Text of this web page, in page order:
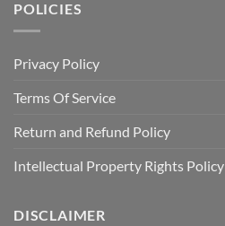
POLICIES
Privacy Policy
Terms Of Service
Return and Refund Policy
Intellectual Property Rights Policy
DISCLAIMER